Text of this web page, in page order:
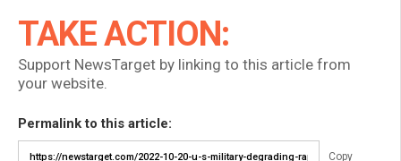
TAKE ACTION:
Support NewsTarget by linking to this article from
your website.
Permalink to this article:
Copy